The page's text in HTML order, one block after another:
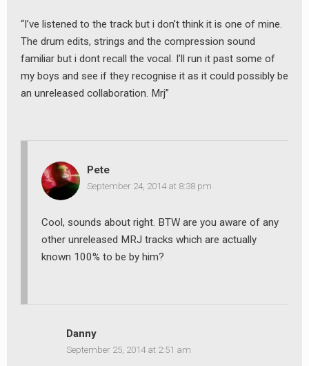
“I’ve listened to the track but i don’t think it is one of mine.
The drum edits, strings and the compression sound
familiar but i dont recall the vocal. I’ll run it past some of
my boys and see if they recognise it as it could possibly be
an unreleased collaboration. Mrj”
Pete
September 24, 2014 at 8:38 pm
Cool, sounds about right. BTW are you aware of any
other unreleased MRJ tracks which are actually
known 100% to be by him?
Danny
September 25, 2014 at 2:51 am